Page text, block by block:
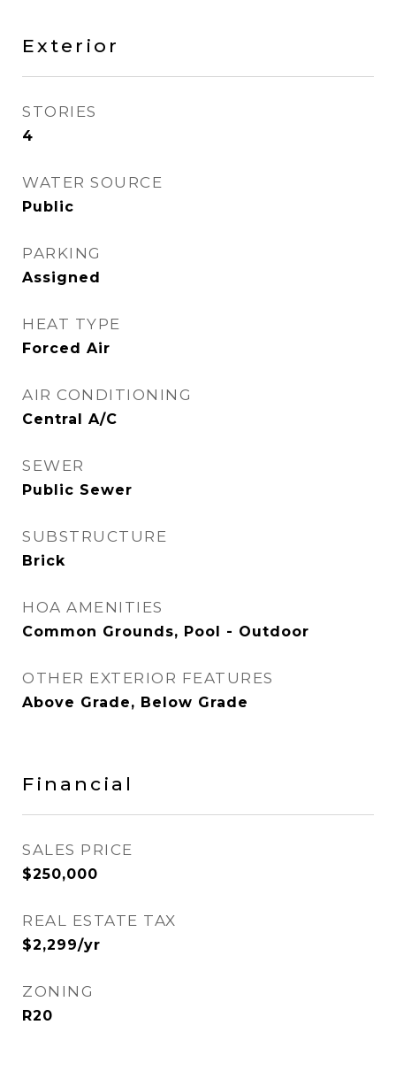
Exterior
STORIES
4
WATER SOURCE
Public
PARKING
Assigned
HEAT TYPE
Forced Air
AIR CONDITIONING
Central A/C
SEWER
Public Sewer
SUBSTRUCTURE
Brick
HOA AMENITIES
Common Grounds, Pool - Outdoor
OTHER EXTERIOR FEATURES
Above Grade, Below Grade
Financial
SALES PRICE
$250,000
REAL ESTATE TAX
$2,299/yr
ZONING
R20